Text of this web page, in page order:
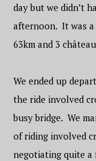
day but we didn’t
afternoon. It was
63km and 3château
We ended up
the ride involved
busy bridge. We
of riding involved
negotiating quite